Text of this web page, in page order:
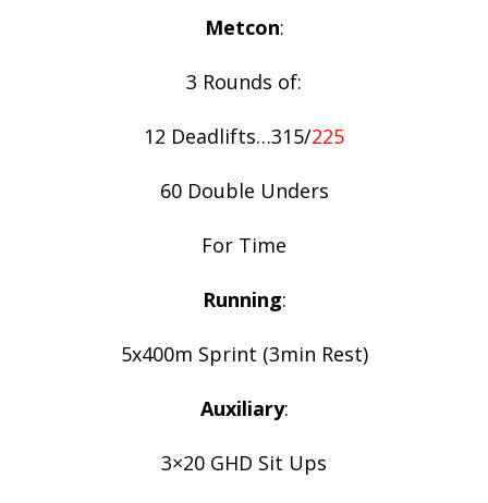
Metcon:
3 Rounds of:
12 Deadlifts…315/225
60 Double Unders
For Time
Running:
5x400m Sprint (3min Rest)
Auxiliary:
3×20 GHD Sit Ups